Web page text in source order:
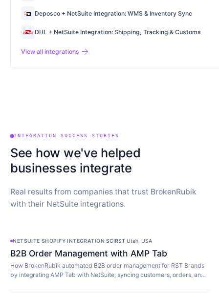
Deposco + NetSuite Integration: WMS & Inventory Sync
DHL + NetSuite Integration: Shipping, Tracking & Customs
View all integrations arrow_forward
INTEGRATION SUCCESS STORIES
See how we've helped
businesses integrate
Real results from companies that trust BrokenRubik
with their NetSuite integrations.
NETSUITE SHOPIFY INTEGRATION·SCIRST·Utah, USA
B2B Order Management with AMP Tab
How BrokenRubik automated B2B order management for RST Brands
by integrating AMP Tab with NetSuite, syncing customers, orders, and